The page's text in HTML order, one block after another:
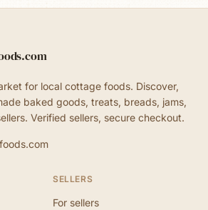
for local cottage foods. Discover,
baked goods, treats, breads, jams,
Verified sellers, secure checkout.
SELLERS
For sellers